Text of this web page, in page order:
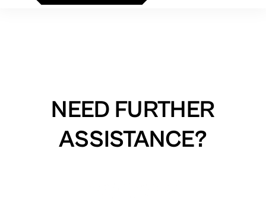
NEED FURTHER
ASSISTANCE?